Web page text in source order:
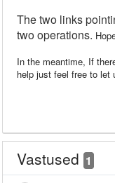
The two links
twooperations.
In the meantime, If
help just feel free to let
Vastused 1